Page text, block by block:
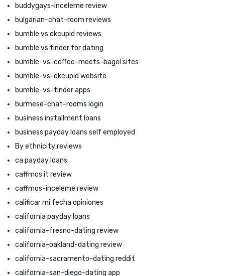
buddygays-inceleme review
bulgarian-chat-room reviews
bumble vs okcupid reviews
bumble vs tinder for dating
bumble-vs-coffee-meets-bagel sites
bumble-vs-okcupid website
bumble-vs-tinder apps
burmese-chat-rooms login
business installment loans
business payday loans self employed
By ethnicity reviews
ca payday loans
caffmos it review
caffmos-inceleme review
calificar mi fecha opiniones
california payday loans
california-fresno-dating review
california-oakland-dating review
california-sacramento-dating reddit
california-san-diego-dating app